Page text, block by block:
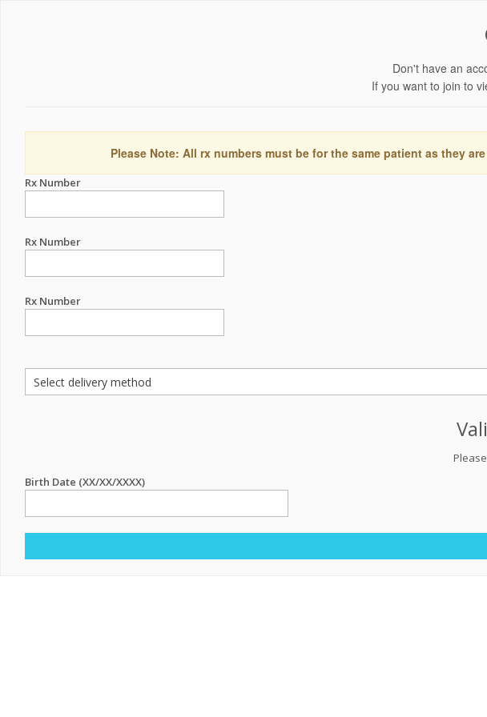
Don't have an
If you want to join to
Please Note: All rx numbers must be for the same patient as they
Rx Number
Rx Number
Rx Number
Birth Date (XX/XX/XXXX)